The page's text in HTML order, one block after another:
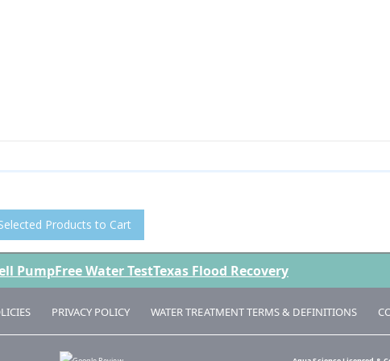
Products to Cart
PumpFree Water TestTexas Flood Recovery
PRIVACY POLICY WATER TREATMENT TERMS & DEFINITIONS